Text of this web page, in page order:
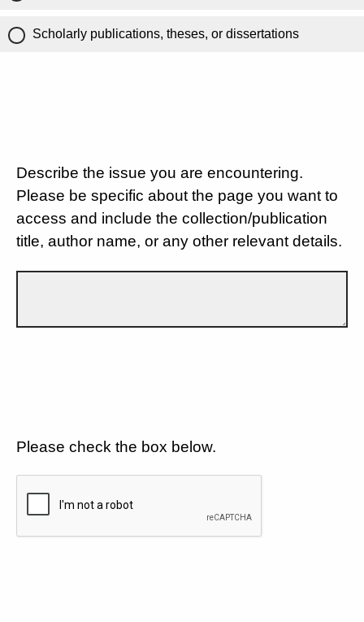
Scholarly publications, theses, or dissertations
Describe the issue you are encountering.
Please be specific about the page you want to
access and include the collection/publication
title, author name, or any other relevant details.
Please check the box below.